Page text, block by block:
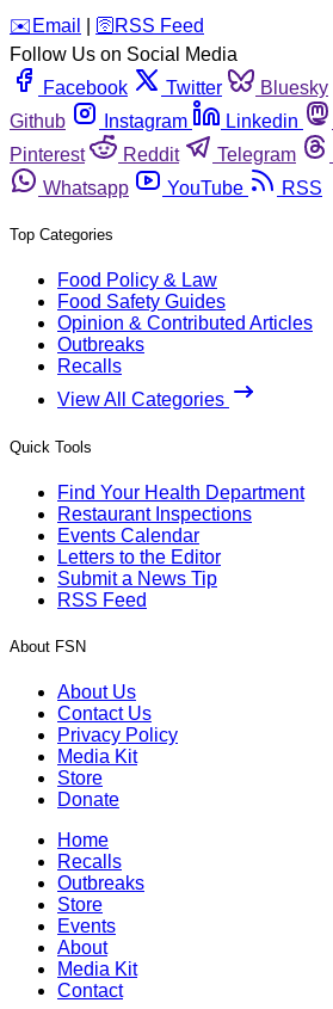
️✉️ Email 🛜 RSS Feed
Follow Us on Social Media
Facebook
Twitter Bluesky
Github
Instagram Linkedin
Pinterest
Reddit Telegram
Whatsapp
YouTube RSS
Top Categories
Food Policy & Law
Food Safety Guides
Opinion & Contributed Articles
Outbreaks
Recalls
View All Categories
Quick Tools
Find Your Health Department
Restaurant Inspections
Events Calendar
Letters to the Editor
Submit a News Tip
RSS Feed
About FSN
About Us
Contact Us
Privacy Policy
Media Kit
Store
Donate
Home
Recalls
Outbreaks
Store
Events
About
Media Kit
Contact